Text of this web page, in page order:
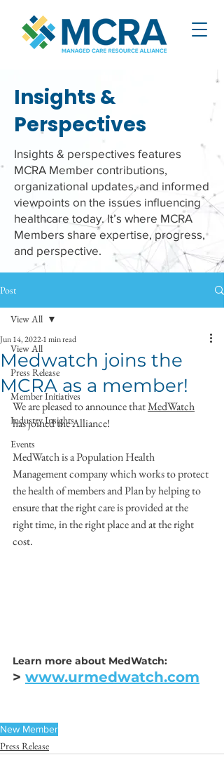
Insights &
Perspectives
Insights & perspectives features
MCRA Member contributions,
organizational updates, and informed
viewpoints on the issues influencing
healthcare today. It’s where MCRA
Members share expertise, progress,
and perspective.
Post
View All
Press Release
Member Initiatives
Industry Insights
Events
View All
Medwatch joins the
MCRA as a member!
Jun 14, 20221 min read
We are pleased to announce that MedWatch
has joined the Alliance!
MedWatch is a Population Health
Management company which works to protect
the health of members and Plan by helping to
ensure that the right care is provided at the
right time, in the right place and at the right
cost.
Learn more about MedWatch:
> www.urmedwatch.com
New Member
Press Release